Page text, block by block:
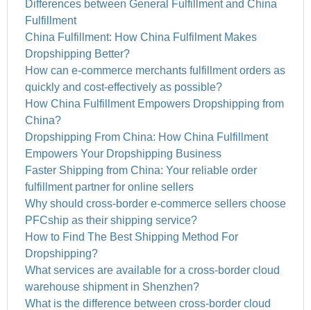
Differences between General Fulfillment and China
Fulfillment
China Fulfillment: How China Fulfilment Makes
Dropshipping Better?
How can e-commerce merchants fulfillment orders as
quickly and cost-effectively as possible?
How China Fulfillment Empowers Dropshipping from
China?
Dropshipping From China: How China Fulfillment
Empowers Your Dropshipping Business
Faster Shipping from China: Your reliable order
fulfillment partner for online sellers
Why should cross-border e-commerce sellers choose
PFCship as their shipping service?
How to Find The Best Shipping Method For
Dropshipping?
What services are available for a cross-border cloud
warehouse shipment in Shenzhen?
What is the difference between cross-border cloud